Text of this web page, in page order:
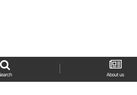
About us